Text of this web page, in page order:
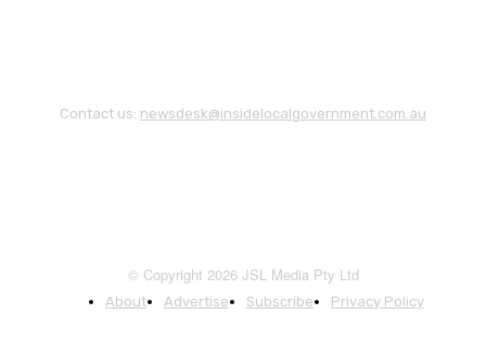
Contact us: newsdesk@insidelocalgovernment.com.au
© Copyright 2026 JSL Media Pty Ltd
About Advertise Subscribe Privacy Policy